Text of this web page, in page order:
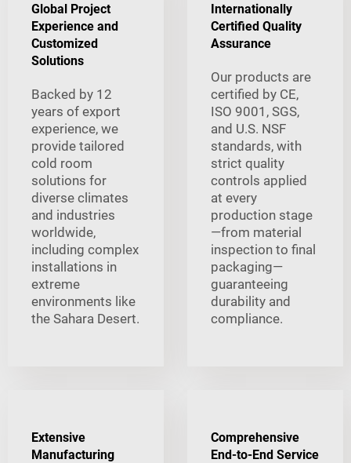
Global Project
Experience and
Customized
Solutions
Backed by 12
years of export
experience, we
provide tailored
cold room
solutions for
diverse climates
and industries
worldwide,
including complex
installations in
extreme
environments like
the Sahara Desert.
Internationally
Certified Quality
Assurance
Our products are
certified by CE,
ISO 9001, SGS,
and U.S. NSF
standards, with
strict quality
controls applied
at every
production stage
—from material
inspection to final
packaging—
guaranteeing
durability and
compliance.
Extensive
Manufacturing
Comprehensive
End-to-End Service